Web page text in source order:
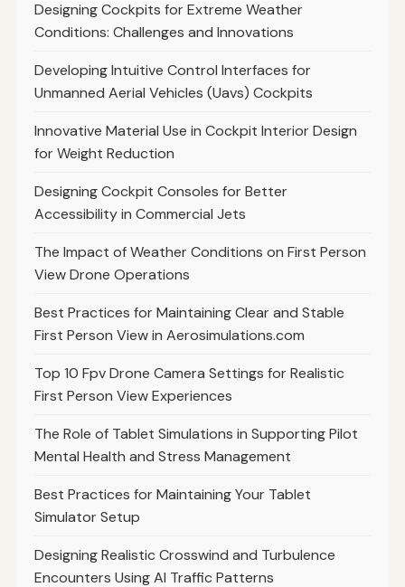
Designing Cockpits for Extreme Weather
Conditions: Challenges and Innovations
Developing Intuitive Control Interfaces for
Unmanned Aerial Vehicles (Uavs) Cockpits
Innovative Material Use in Cockpit Interior Design
for Weight Reduction
Designing Cockpit Consoles for Better
Accessibility in Commercial Jets
The Impact of Weather Conditions on First Person
View Drone Operations
Best Practices for Maintaining Clear and Stable
First Person View in Aerosimulations.com
Top 10 Fpv Drone Camera Settings for Realistic
First Person View Experiences
The Role of Tablet Simulations in Supporting Pilot
Mental Health and Stress Management
Best Practices for Maintaining Your Tablet
Simulator Setup
Designing Realistic Crosswind and Turbulence
Encounters Using AI Traffic Patterns